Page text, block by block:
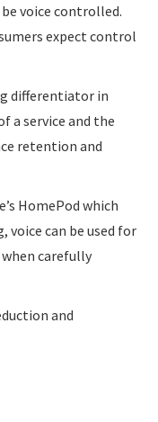
voice controlled.
expect control
differentiator in
a service and the
retention and
HomePod which
voice can be used for
carefully
and